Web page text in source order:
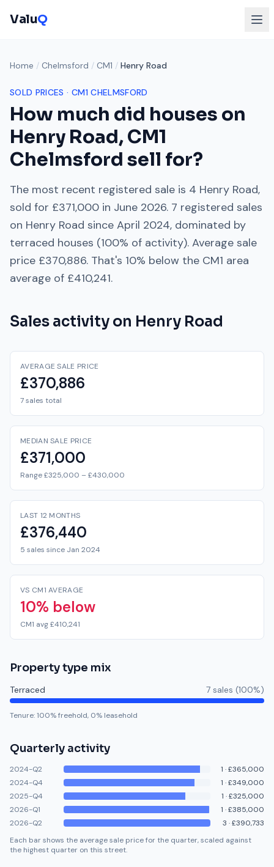
ValuQ
Home / Chelmsford / CM1 / Henry Road
SOLD PRICES · CM1 CHELMSFORD
How much did houses on
Henry Road,CM1
Chelmsford sell for?
The most recent registered sale is 4 Henry Road,
sold for £371,000 in June 2026. 7 registered sales
on Henry Road since April 2024, dominated by
terraced houses (100% of activity). Average sale
price £370,886. That's 10% below the CM1 area
average of £410,241.
Sales activity on Henry Road
AVERAGE SALE PRICE
£370,886
7 sales total
MEDIAN SALE PRICE
£371,000
Range £325,000 – £430,000
LAST 12 MONTHS
£376,440
5 sales since Jan 2024
VS CM1 AVERAGE
10% below
CM1 avg £410,241
Property type mix
Terraced 7 sales (100%)
Tenure:100% freehold, 0% leasehold
Quarterly activity
2024-Q2 1 ·£365,000
2024-Q4
1 ·£349,000
2025-Q4
1 ·£325,000
2026-Q1
1 ·£385,000
2026-Q2
3 ·£390,733
Each bar shows the average sale price for the quarter, scaled against
the highest quarter on this street.